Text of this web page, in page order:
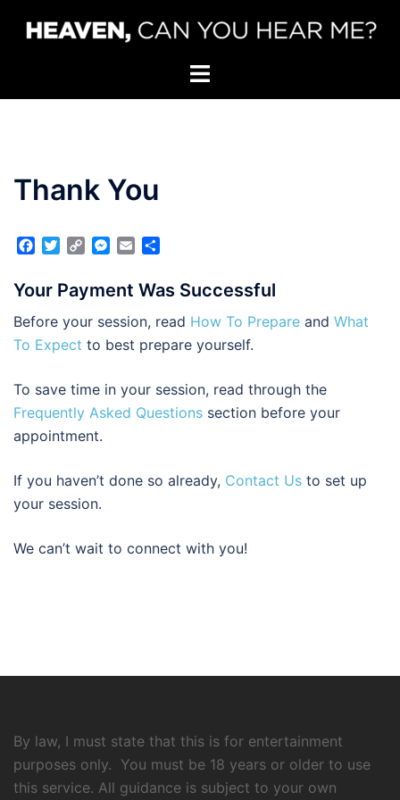
Toggle
Thank You
Facebook
TwitterCopyMessenger
Email
Your Payment Was Successful
Before your session, read How To Prepare and What
To Expect to best prepare yourself.
To save time in your session, read through the
Frequently Asked Questions section before your
appointment.
If you haven’t done so already, Contact Us to set up
your session.
We can’t wait to connect with you!
By law, I must state that this is for entertainment
purposes only. You must be 18 years or older to use
this service. All guidance is subject to your own